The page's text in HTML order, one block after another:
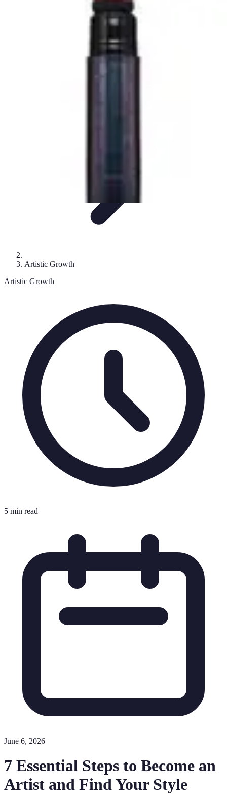
Artistic DevelopmentSkill Development
Artistic Growth
Artistic Growth
5 min read
June 6, 2026
7 Essential Steps to Become an
Artist and Find Your Style